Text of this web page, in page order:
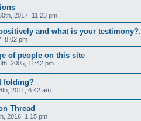
2017, 11:23 pm
and what is your testimony?.
8:02 pm
of people on this site
2005, 11:42 pm
folding?
2011, 6:42 am
Thread
2016, 1:15 pm